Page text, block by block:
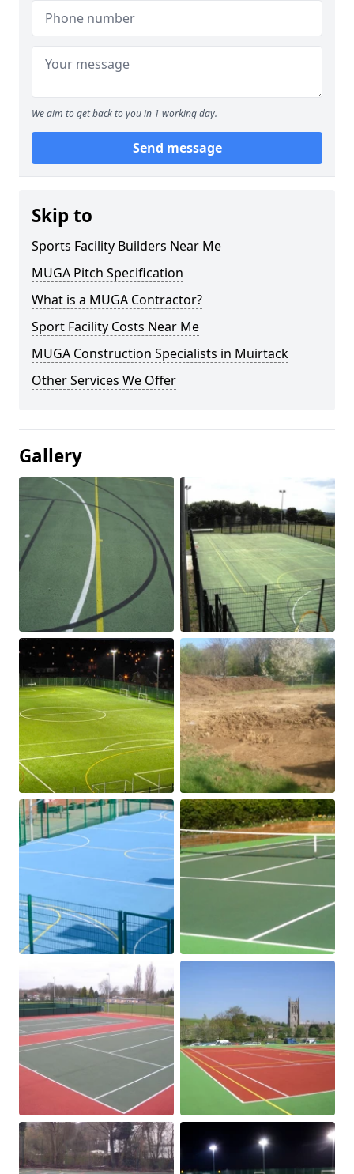
We aim to get back to you in 1 working day.
Send message
Skip to
Sports Facility Builders Near Me
MUGA Pitch Specification
What is a MUGA Contractor?
Sport Facility Costs Near Me
MUGA Construction Specialists in Muirtack
Other Services We Offer
Gallery